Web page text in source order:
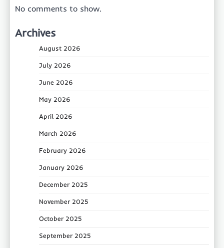
No comments to show.
Archives
August 2026
July 2026
June 2026
May 2026
April 2026
March 2026
February 2026
January 2026
December 2025
November 2025
October 2025
September 2025